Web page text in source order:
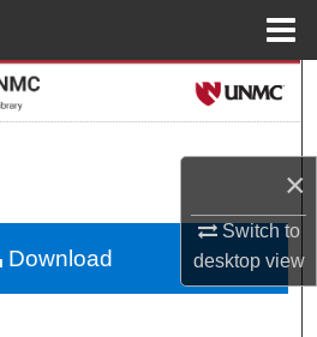
×
Switch to
desktopview
Search
About
Download